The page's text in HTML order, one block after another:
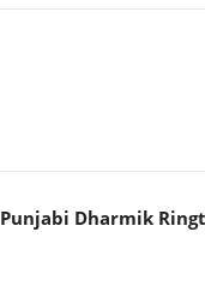
Punjabi Dharmik